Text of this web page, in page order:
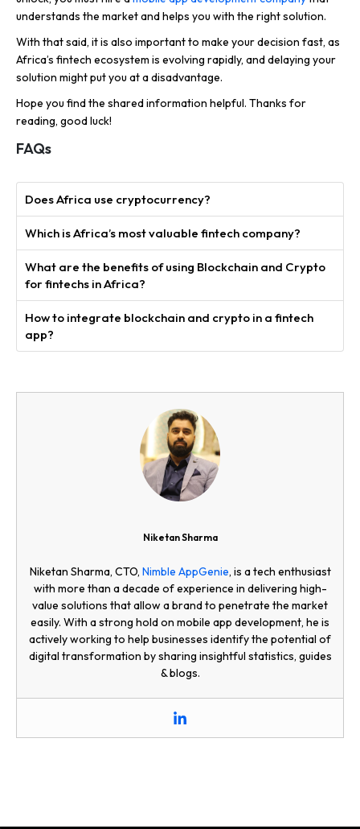
understands the market and helps you with the right solution.
With that said, it is also important to make your decision fast, as
Africa’s fintech ecosystem is evolving rapidly, and delaying your
solution might put you at a disadvantage.
Hope you find the shared information helpful. Thanks for
reading, good luck!
FAQs
Does Africa use cryptocurrency?
Which is Africa’s most valuable fintech company?
What are the benefits of using Blockchain and Crypto
for fintechs in Africa?
How to integrate blockchain and crypto in a fintech
app?
Niketan Sharma
Niketan Sharma, CTO, Nimble AppGenie, is a tech enthusiast
with more than a decade of experience in delivering high-
value solutions that allow a brand to penetrate the market
easily. With a strong hold on mobile app development, he is
actively working to help businesses identify the potential of
digital transformation by sharing insightful statistics, guides
& blogs.